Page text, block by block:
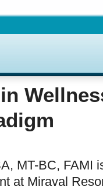
MT-BC, FAMI
at Miraval